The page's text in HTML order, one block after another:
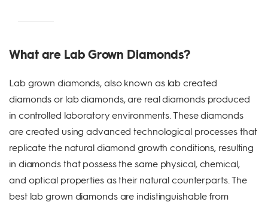
What are Lab Grown Diamonds?
Lab grown diamonds, also known as lab created
diamonds or lab diamonds, are real diamonds produced
in controlled laboratory environments. These diamonds
are created using advanced technological processes that
replicate the natural diamond growth conditions, resulting
in diamonds that possess the same physical, chemical,
and optical properties as their natural counterparts. The
best lab grown diamonds are indistinguishable from